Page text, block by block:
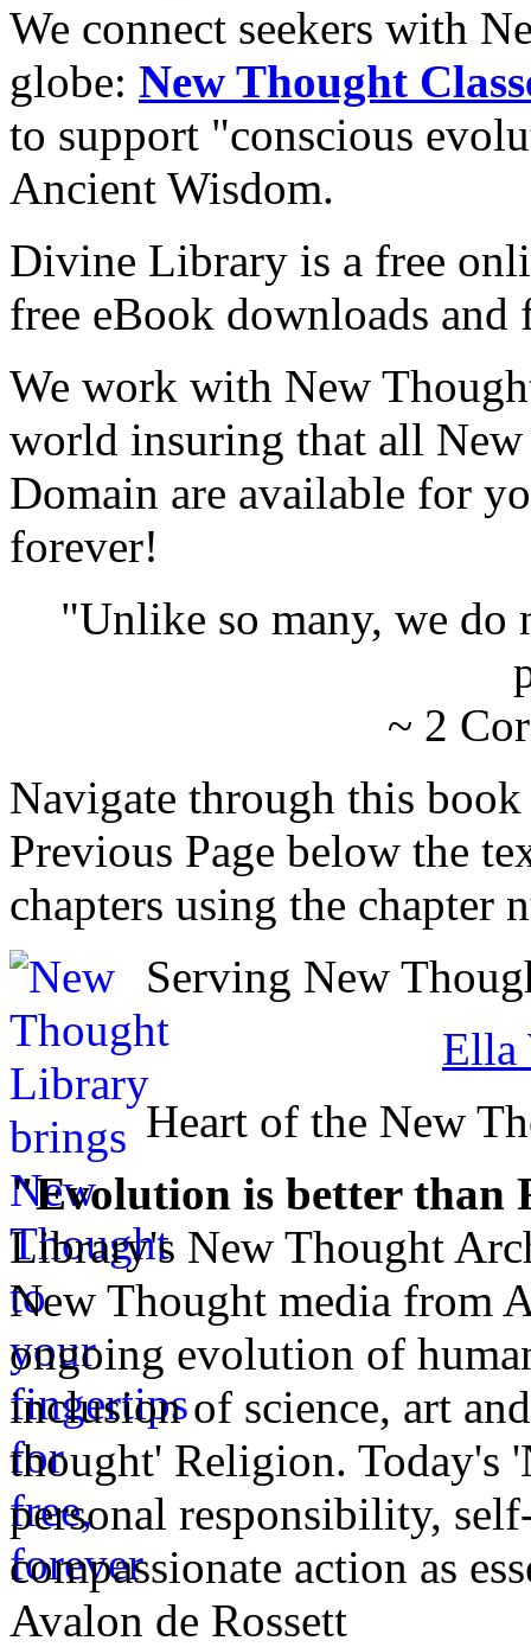
We connect seekers with
globe: New Thought
to support "conscious
Ancient Wisdom.
Divine Library is a free
free eBook downloads and
We work with New
world insuring that all
Domain are available for
forever!
"Unlike so many, we do
~ 2
Navigate through this
Previous Page below the
chapters using the chapter
Serving New
Ella
Heart of the New
"Evolution is better than
Library's New Thought
New Thought media from
ongoing evolution of
inclusion of science, art
thought' Religion. Today's
personal responsibility,
compassionate action as
Avalon de Rossett